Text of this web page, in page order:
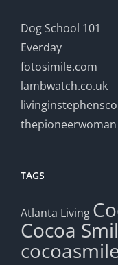
Dog School 101
Everday
fotosimile.com
lambwatch.co.uk
thepioneerwoman
TAGS
Atlanta Living
Cocoa